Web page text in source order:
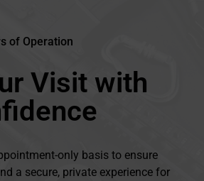
of Operation
Visit with
only basis to ensure
a secure, private experience for